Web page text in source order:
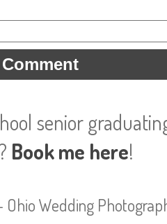
senior
Book me here!
Wedding